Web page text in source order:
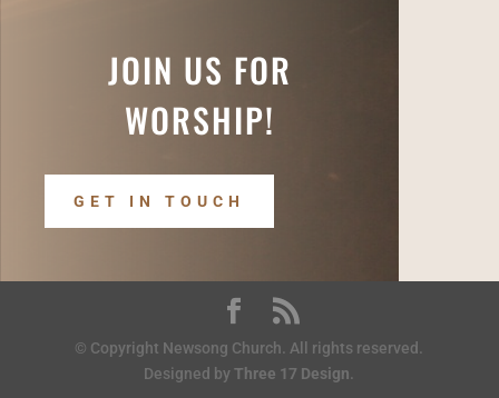
JOIN US FOR
WORSHIP!
GET IN TOUCH
© Copyright Newsong Church. All rights reserved.
Designed byThree 17 Design.